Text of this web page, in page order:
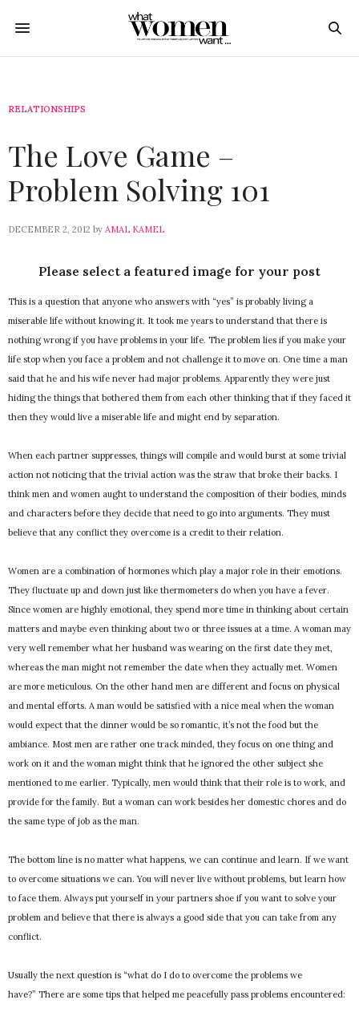
RELATIONSHIPS
The Love Game –
Problem Solving 101
DECEMBER 2, 2012 by AMAL KAMEL
Please select a featured image for your post
This is a question that anyone who answers with “yes” is probably living a
miserable life without knowing it. It took me years to understand that there is
nothing wrong if you have problems in your life. The problem lies if you make your
life stop when you face a problem and not challenge it to move on. One time a man
said that he and his wife never had major problems. Apparently they were just
hiding the things that bothered them from each other thinking that if they faced it
then they would live a miserable life and might end by separation.
When each partner suppresses, things will compile and would burst at some trivial
action not noticing that the trivial action was the straw that broke their backs. I
think men and women aught to understand the composition of their bodies, minds
and characters before they decide that need to go into arguments. They must
believe that any conflict they overcome is a credit to their relation.
Women are a combination of hormones which play a major role in their emotions.
They fluctuate up and down just like thermometers do when you have a fever.
Since women are highly emotional, they spend more time in thinking about certain
matters and maybe even thinking about two or three issues at a time. A woman may
very well remember what her husband was wearing on the first date they met,
whereas the man might not remember the date when they actually met. Women
are more meticulous. On the other hand men are different and focus on physical
and mental efforts. A man would be satisfied with a nice meal when the woman
would expect that the dinner would be so romantic, it’s not the food but the
ambiance. Most men are rather one track minded, they focus on one thing and
work on it and the woman might think that he ignored the other subject she
mentioned to me earlier. Typically, men would think that their role is to work, and
provide for the family. But a woman can work besides her domestic chores and do
the same type of job as the man.
The bottom line is no matter what happens, we can continue and learn. If we want
to overcome situations we can. You will never live without problems, but learn how
to face them. Always put yourself in your partners shoe if you want to solve your
problem and believe that there is always a good side that you can take from any
conflict.
Usually the next question is “what do I do to overcome the problems we
have?” There are some tips that helped me peacefully pass problems encountered: